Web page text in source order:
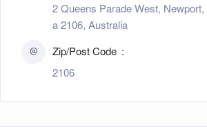
2 Queens Parade West,
a 2106, Australia
Zip/Post Code
2106